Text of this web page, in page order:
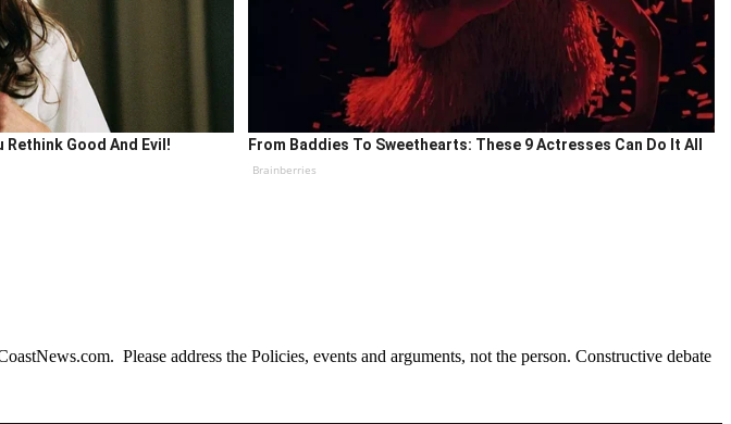
Rethink Good And Evil! From Baddies To Sweethearts: These 9 Actresses Can Do It All
Brainberries
Please address the Policies, events and arguments, not the person. Constructive debate